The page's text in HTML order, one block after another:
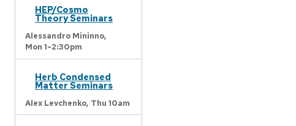
HEP/Cosmo
Theory Seminars
Alessandro Mininno,
Mon 1-2:30pm
Herb Condensed
Matter Seminars
Alex Levchenko, Thu 10am